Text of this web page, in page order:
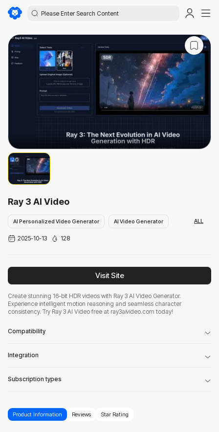
Ray 3 AI Video
AI Personalized Video Generator AI Video Generator
AI Shorts Video Generator
ALL
2025-10-13 128
Visit Site
Create stunning 16-bit HDR videos with Ray 3 AI Video Generator.
Experience intelligent motion reasoning and seamless character
consistency. Try Ray 3 AI Video free at ray3aivideo.com today!
Compatibility
Integration
Subscription types
Product Information Reviews Star Rating